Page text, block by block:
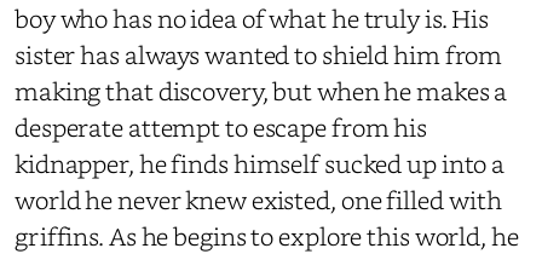
boy who has no idea of what he truly is. His
sister has always wanted to shield him from
making that discovery, but when he makes a
desperate attempt to escape from his
kidnapper, he finds himself sucked up into a
world he never knew existed, one filled with
griffins. As he begins to explore this world, he